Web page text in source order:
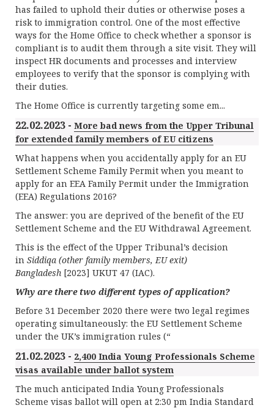
has failed to uphold their duties or otherwise poses a
risk to immigration control. One of the most effective
ways for the Home Office to check whether a sponsor is
compliant is to audit them through a site visit. They will
inspect HR documents and processes and interview
employees to verify that the sponsor is complying with
their duties.
The Home Office is currently targeting some em...
22.02.2023 - More bad news from the Upper Tribunal
for extended family members of EU citizens
What happens when you accidentally apply for an EU
Settlement Scheme Family Permit when you meant to
apply for an EEA Family Permit under the Immigration
(EEA) Regulations 2016?
The answer: you are deprived of the benefit of the EU
Settlement Scheme and the EU Withdrawal Agreement.
This is the effect of the Upper Tribunal’s decision
in Siddiqa (other family members, EU exit)
Bangladesh [2023] UKUT 47 (IAC).
Why are there two different types of application?
Before 31 December 2020 there were two legal regimes
operating simultaneously: the EU Settlement Scheme
under the UK’s immigration rules (“
21.02.2023 - 2,400 India Young Professionals Scheme
visas available under ballot system
The much anticipated India Young Professionals
Scheme visas ballot will open at 2:30 pm India Standard